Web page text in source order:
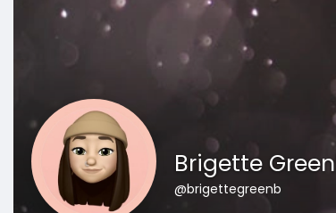
Brigette
@brigettegreenb